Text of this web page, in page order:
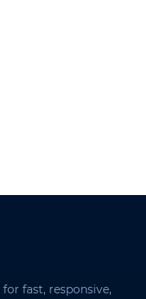
fast, responsive,